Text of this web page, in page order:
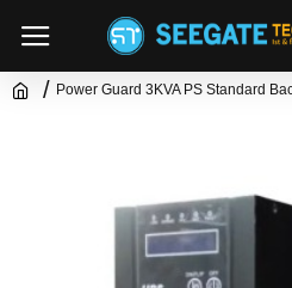
Power Guard 3KVA PS Standard